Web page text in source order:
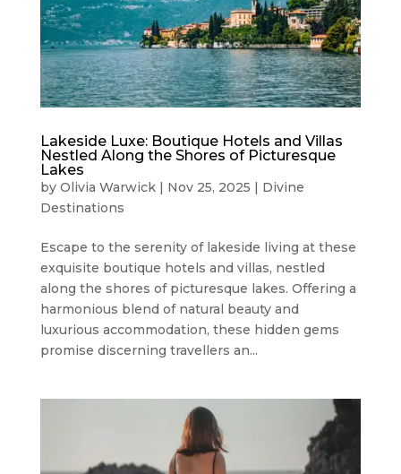
Lakeside Luxe: Boutique Hotels and Villas
Nestled Along the Shores of Picturesque
Lakes
by Olivia Warwick| Nov 25, 2025 | Divine
Destinations
Escape to the serenity of lakeside living at these
exquisite boutique hotels and villas, nestled
along the shores of picturesque lakes. Offering a
harmonious blend of natural beauty and
luxurious accommodation, these hidden gems
promise discerning travellers an...